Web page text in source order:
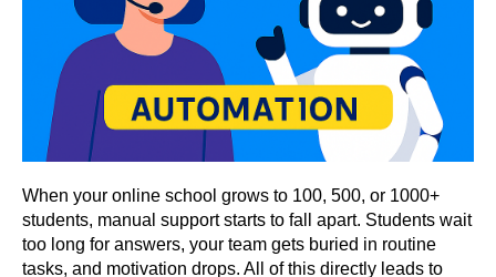
When your online school grows to 100, 500, or 1000+
students, manual support starts to fall apart. Students wait
too long for answers, your team gets buried in routine
tasks, and motivation drops. All of this directly leads to